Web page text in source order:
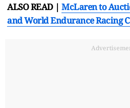
ALSO READ | McLaren to
and World Endurance Racing